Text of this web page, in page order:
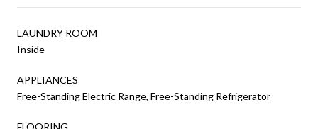
LAUNDRY ROOM
Inside
APPLIANCES
Free-Standing Electric Range, Free-Standing Refrigerator
FLOORING